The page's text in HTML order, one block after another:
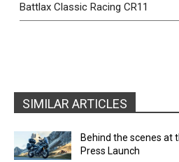
Battlax Classic Racing CR11
SIMILAR ARTICLES
Behind the scenes at
Press Launch